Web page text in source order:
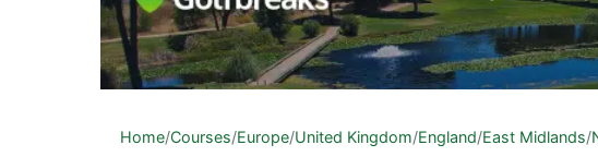
Home/Courses/Europe/United Kingdom/England/East Midlands/